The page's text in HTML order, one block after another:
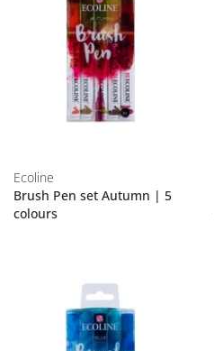
Ecoline
Brush Pen set Autumn | 5
colours